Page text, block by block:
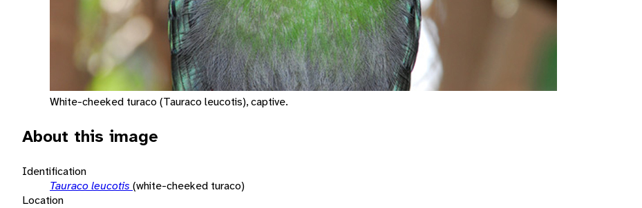
White-cheeked turaco (Tauraco leucotis), captive.
About this image
Identification
Tauraco leucotis (white-cheeked turaco)
Location